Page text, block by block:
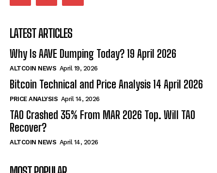
LATEST ARTICLES
Why Is AAVE Dumping Today? 19 April 2026
ALTCOIN NEWS April 19, 2026
Bitcoin Technical and Price Analysis 14 April 2026
PRICE ANALYSIS April 14, 2026
TAO Crashed 35% From MAR 2026 Top. Will TAO
Recover?
ALTCOIN NEWS April 14, 2026